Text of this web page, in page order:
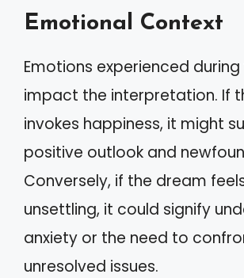
Emotional Context
Emotions experienced
impact the interpretation. If
invokes happiness, it might
positive outlook and
Conversely, if the dream
unsettling, it could signify
anxiety or the need to
unresolved issues.